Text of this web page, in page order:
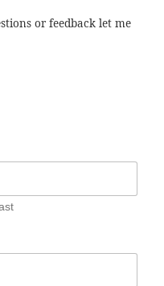
or feedback let me